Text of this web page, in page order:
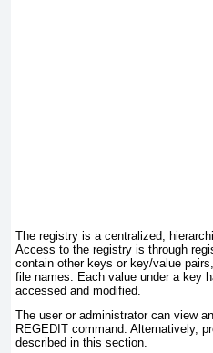
The registry is a centralized,
Access to the registry is through
contain other keys or key/value
file names. Each value under a key
accessed and modified.
The user or administrator can view
REGEDIT command. Alternatively,
described in this section.